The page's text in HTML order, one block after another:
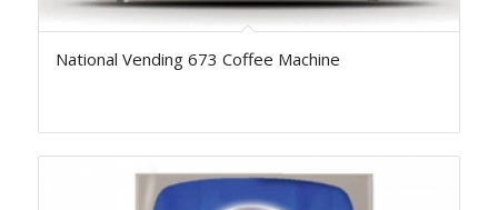
National Vending 673 Coffee Machine